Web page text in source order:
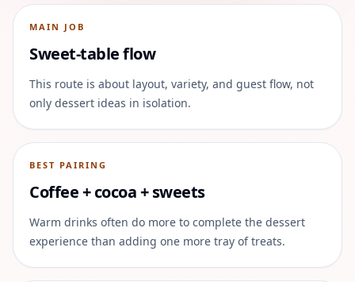
MAIN JOB
Sweet-table flow
This route is about layout, variety, and guest flow, not
only dessert ideas in isolation.
BEST PAIRING
Coffee + cocoa + sweets
Warm drinks often do more to complete the dessert
experience than adding one more tray of treats.